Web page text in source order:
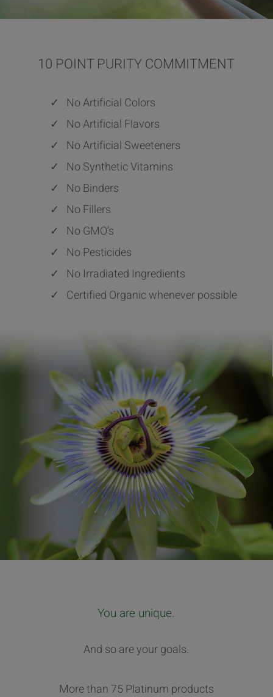
10 POINT PURITY COMMITMENT
✓ No Artificial Colors
✓ No Artificial Flavors
✓ No Artificial Sweeteners
✓ No Synthetic Vitamins
✓ No Binders
✓ No Fillers
✓ No GMO’s
✓ No Pesticides
✓ No Irradiated Ingredients
✓ Certified Organic whenever possible
You are unique.
And so are your goals.
More than 75 Platinum products